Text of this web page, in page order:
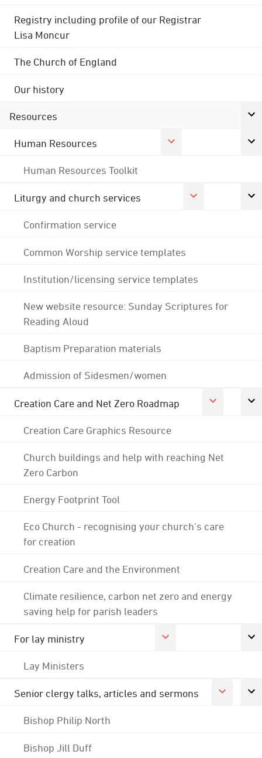
Registry including profile of our Registrar
Lisa Moncur
The Church of England
Our history
Resources
Human Resources
Human Resources Toolkit
Liturgy and church services
Confirmation service
Common Worship service templates
Institution/licensing service templates
New website resource: Sunday Scriptures for
Reading Aloud
Baptism Preparation materials
Admission of Sidesmen/women
Creation Care and Net Zero Roadmap
Creation Care Graphics Resource
Church buildings and help with reaching Net
Zero Carbon
Energy Footprint Tool
Eco Church - recognising your church's care
for creation
Creation Care and the Environment
Climate resilience, carbon net zero and energy
saving help for parish leaders
For lay ministry
Lay Ministers
Senior clergy talks, articles and sermons
Bishop Philip North
Bishop Jill Duff